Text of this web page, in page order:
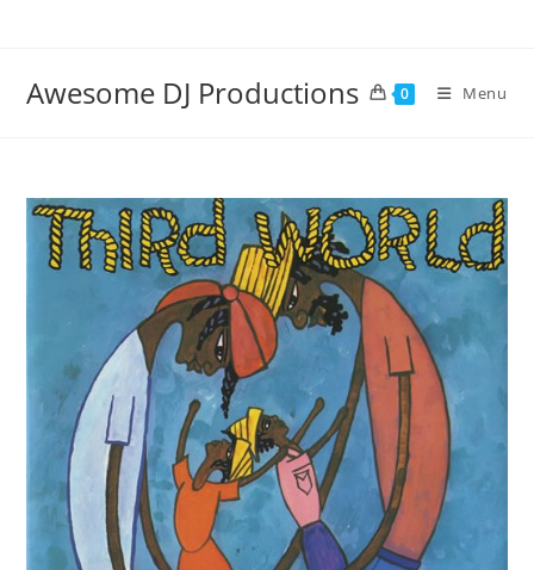
Awesome DJ Productions 0 Menu